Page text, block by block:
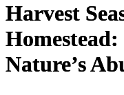
Harvest
Nature’s